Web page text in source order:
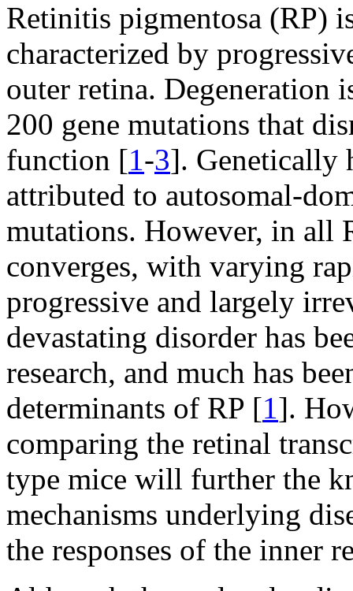
Retinitis pigmentosa (RP)
characterized by
outer retina. Degeneration
200 gene mutations that
function [1-3]. Genetically
attributed to autosomal-
mutations. However, in all
converges, with varying
progressive and largely
devastating disorder has
research, and much has
determinants of RP [1].
comparing the retinal
type mice will further the
mechanisms underlying
the responses of the inner